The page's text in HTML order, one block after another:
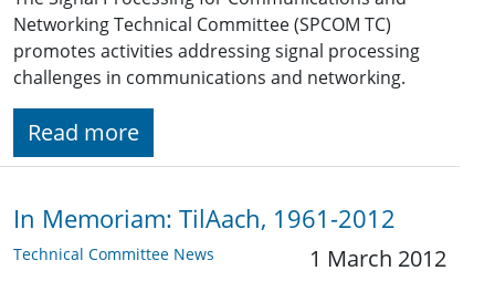
Networking Technical Committee (SPCOM TC)
promotes activities addressing signal processing
challenges in communications and networking.
Read more
In Memoriam: TilAach, 1961-2012
Technical Committee News 1 March 2012